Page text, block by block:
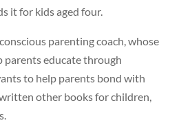
it for kids aged four.
parenting coach, whose
parents educate through
to help parents bond with
other books for children,